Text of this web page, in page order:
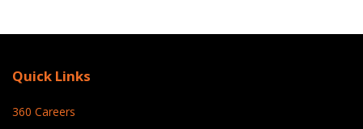
Quick Links
360 Careers